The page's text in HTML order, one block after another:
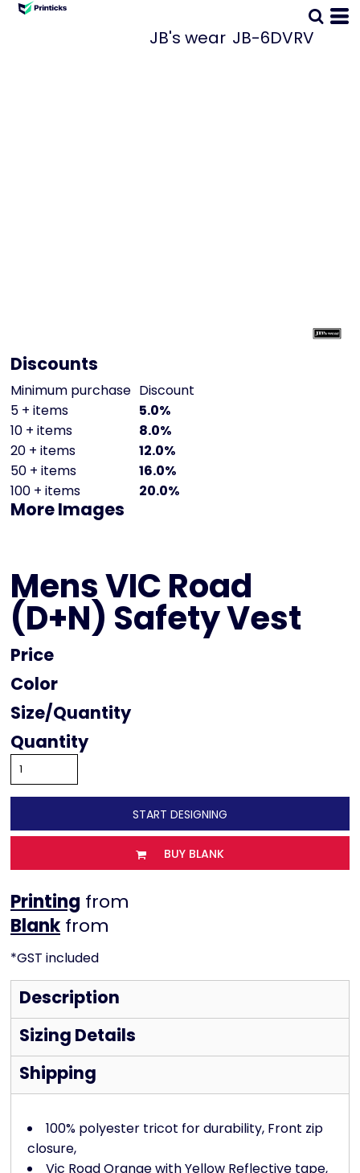
JB's wear JB-6DVRV
Discounts
Minimum purchase Discount
5 + items
5.0%
10 + items
8.0%
20 + items
12.0%
50 + items
16.0%
100 + items
20.0%
More Images
Mens VIC Road
(D+N) Safety Vest
Price
Color
Size
Quantity
START DESIGNING
BUY BLANK
Printing from
from
*GST included
Description
Sizing Details
Shipping
100% polyester tricot for durability, Front zip
closure,
Vic Road Orange with Yellow Reflective tape,